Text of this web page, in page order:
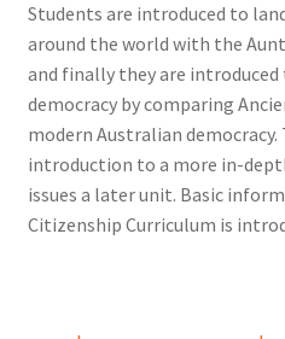
Students are introduced to
around the world with the Aunt
and finally they are
democracy by comparing
modern Australian democracy.
introduction to a more in-
issues a later unit. Basic
Citizenship Curriculum is